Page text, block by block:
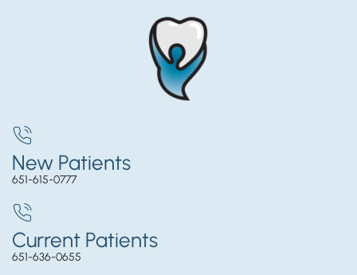
New Patients
651-615-0777
Current Patients
651-636-0655